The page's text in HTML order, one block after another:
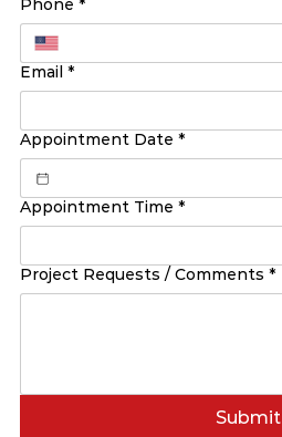
Phone *
Email *
Appointment Date *
Appointment Time *
Project Requests / Comments *
Submit